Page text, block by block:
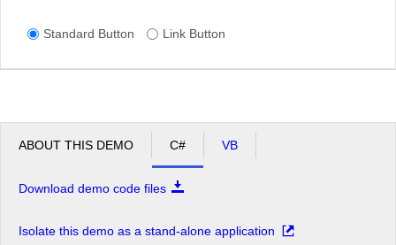
Standard Button Link Button
ABOUT THIS DEMO C# VB
Download demo code files
Isolate this demo as a stand-alone application